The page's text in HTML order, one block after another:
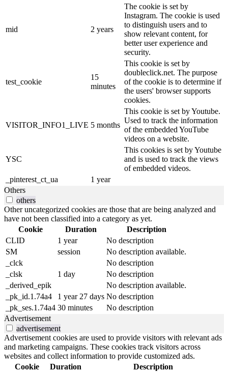
mid 2 years
The cookie is set by
Instagram. The cookie is used
to distinguish users and to
show relevant content, for
better user experience and
security.
test_cookie
15
minutes
This cookie is set by
doubleclick.net. The purpose
of the cookie is to determine if
the users' browser supports
cookies.
VISITOR_INFO1_LIVE 5 months
This cookie is set by Youtube.
Used to track the information
of the embedded YouTube
videos on a website.
YSC
This cookies is set by Youtube
and is used to track the views
of embedded videos.
_pinterest_ct_ua
1 year
Others
others
Other uncategorized cookies are those that are being analyzed and
have not been classified into a category as yet.
Cookie
Duration
Description
CLID
1 year
No description
SM
session
No description available.
_clck
No description
_clsk
1 day
No description
_derived_epik
No description available.
_pk_id.1.74a4
1 year 27 days No description
_pk_ses.1.74a4 30 minutes
No description
Advertisement
advertisement
Advertisement cookies are used to provide visitors with relevant ads
and marketing campaigns. These cookies track visitors across
websites and collect information to provide customized ads.
Cookie
Duration Description